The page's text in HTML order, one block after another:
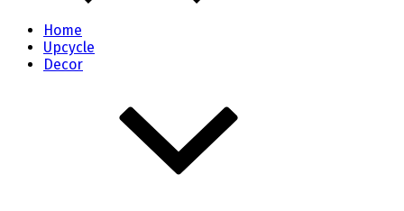
Home
Upcycle
Decor